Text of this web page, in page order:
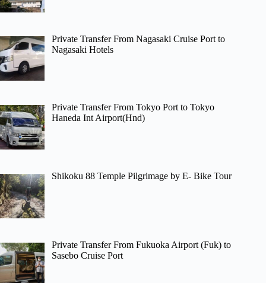
Private Transfer From Nagasaki Cruise Port to
Nagasaki Hotels
Private Transfer From Tokyo Port to Tokyo
Haneda Int Airport(Hnd)
Shikoku 88 Temple Pilgrimage by E- Bike Tour
Private Transfer From Fukuoka Airport (Fuk) to
Sasebo Cruise Port